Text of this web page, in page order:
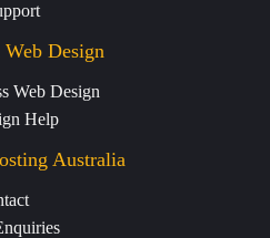
Design
Web Design
Help
Australia